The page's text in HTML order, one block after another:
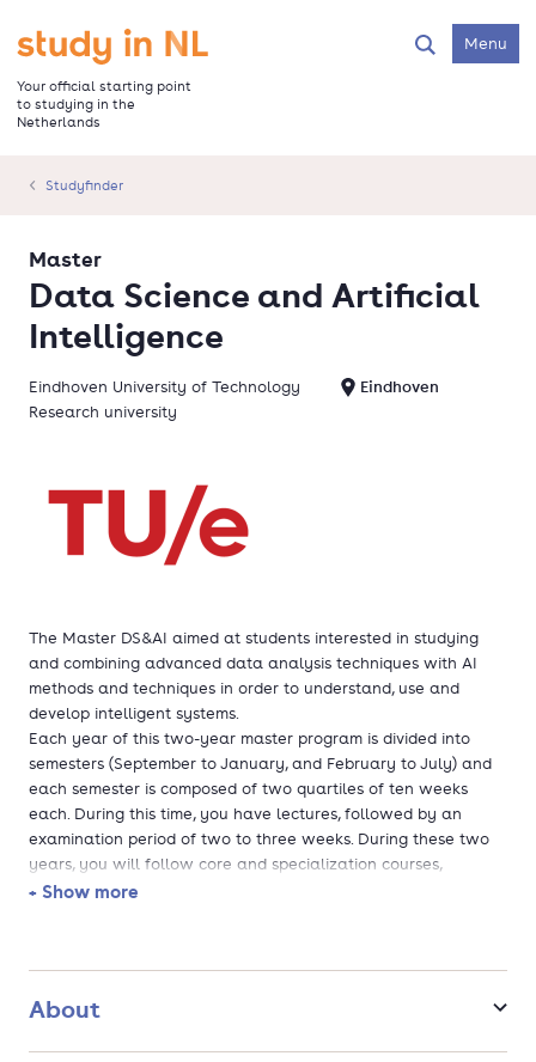
main
content
Go to the homepage
Your official starting point
to studying in the
Netherlands
SearchMenu
Studyfinder
Data Science and Artificial
Intelligence
Master
Eindhoven University of Technology
Eindhoven
Research university
The Master DS&AI aimed at students interested in studying
and combining advanced data analysis techniques with AI
methods and techniques in order to understand, use and
develop intelligent systems.
Each year of this two-year master program is divided into
semesters (September to January, and February to July) and
each semester is composed of two quartiles of ten weeks
each. During this time, you have lectures, followed by an
examination period of two to three weeks. During these two
years, you will follow core and specialization courses,
electives and professional development courses, possibly do
Students who finish their Master Data Science and Artificial
+ Show more
About